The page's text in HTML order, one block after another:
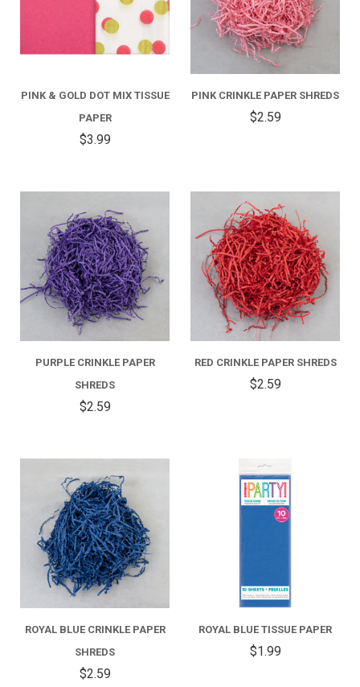
PINK & GOLD DOT MIX TISSUE
PAPER
$3.99
PINK CRINKLE PAPER SHREDS
$2.59
PURPLE CRINKLE PAPER
SHREDS
$2.59
RED CRINKLE PAPER SHREDS
$2.59
ROYAL BLUE CRINKLE PAPER
SHREDS
$2.59
ROYAL BLUE TISSUE PAPER
$1.99